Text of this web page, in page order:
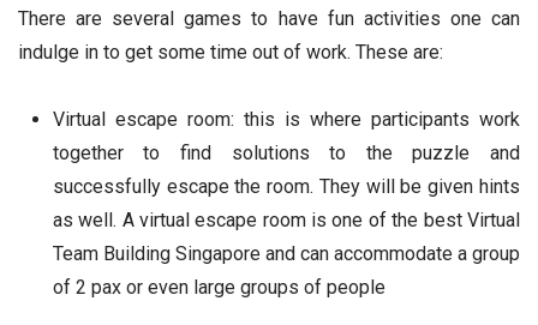
There are several games to have fun activities one can
indulge in to get some time out of work. These are:
Virtual escape room: this is where participants work
together to find solutions to the puzzle and
successfully escape the room. They will be given hints
as well. A virtual escape room is one of the best Virtual
Team Building Singapore and can accommodate a group
of 2 pax or even large groups of people